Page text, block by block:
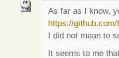
Version: 2.19-
Installed-Size:
Maintainer: GNU
Replaces: libc6-
As far as I know,
https://
I did not mean to
It seems to me